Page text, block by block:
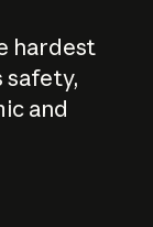
hardest
safety,
and